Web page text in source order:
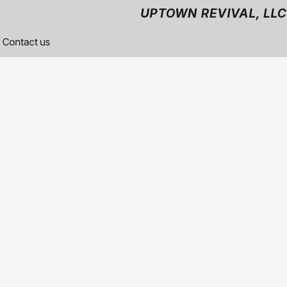
UPTOWN REVIVAL, LLC
Contact us